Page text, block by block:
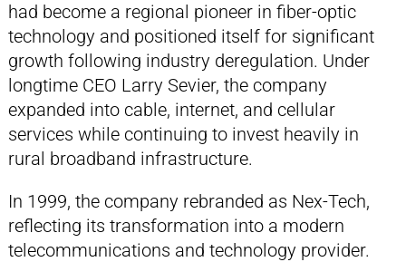
had become a regional pioneer in fiber-optic
technology and positioned itself for significant
growth following industry deregulation. Under
longtime CEO Larry Sevier, the company
expanded into cable, internet, and cellular
services while continuing to invest heavily in
rural broadband infrastructure.
In 1999, the company rebranded as Nex-Tech,
reflecting its transformation into a modern
telecommunications and technology provider.